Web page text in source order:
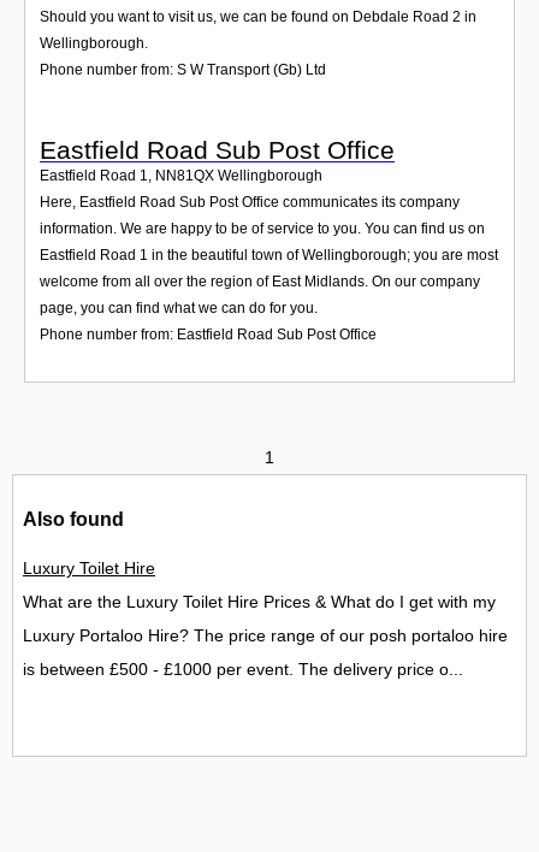
Should you want to visit us, we can be found on Debdale Road 2 in
Wellingborough.
Phone number from: S W Transport (Gb) Ltd
Eastfield Road Sub Post Office
Eastfield Road 1, NN81QX Wellingborough
Here, Eastfield Road Sub Post Office communicates its company
information. We are happy to be of service to you. You can find us on
Eastfield Road 1 in the beautiful town of Wellingborough; you are most
welcome from all over the region of East Midlands. On our company
page, you can find what we can do for you.
Phone number from: Eastfield Road Sub Post Office
1
Also found
Luxury Toilet Hire
What are the Luxury Toilet Hire Prices & What do I get with my
Luxury Portaloo Hire? The price range of our posh portaloo hire
is between £500 - £1000 per event. The delivery price o...